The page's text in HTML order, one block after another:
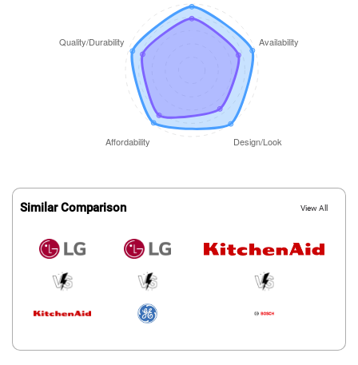
Similar Comparison View All